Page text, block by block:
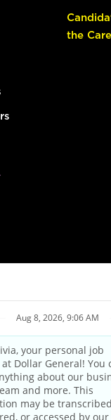
the
Privacy Policy
Your Privacy Choices
and Third Party
Applicant Privacy